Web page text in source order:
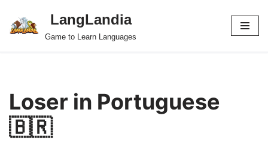
Skip
LangLandia
Game to Learn Languages
Loser in Portuguese
🇧🇷